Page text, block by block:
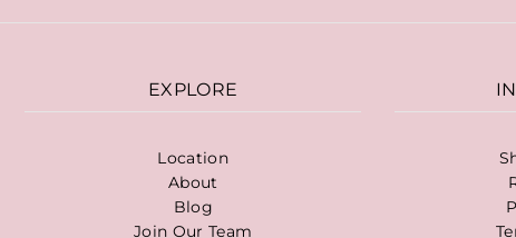
EXPLORE
Location
About
Blog
Join Our Team